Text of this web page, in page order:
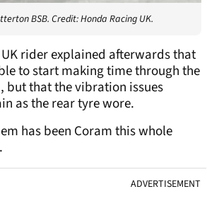
BSB. Credit: Honda Racing UK.
rider explained afterwards that
to start making time through the
but that the vibration issues
as the rear tyre wore.
has been Coram this whole
ADVERTISEMENT